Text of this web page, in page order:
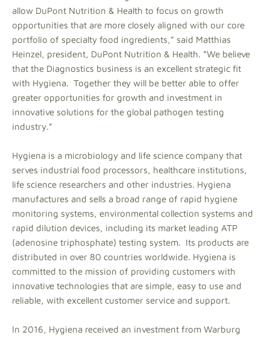
allow DuPont Nutrition & Health to focus on growth
opportunities that are more closely aligned with our core
portfolio of specialty food ingredients,” said Matthias
Heinzel, president, DuPont Nutrition & Health. “We believe
that the Diagnostics business is an excellent strategic fit
with Hygiena. Together they will be better able to offer
greater opportunities for growth and investment in
innovative solutions for the global pathogen testing
industry.”
Hygiena is a microbiology and life science company that
serves industrial food processors, healthcare institutions,
life science researchers and other industries. Hygiena
manufactures and sells a broad range of rapid hygiene
monitoring systems, environmental collection systems and
rapid dilution devices, including its market leading ATP
(adenosine triphosphate) testing system. Its products are
distributed in over 80 countries worldwide. Hygiena is
committed to the mission of providing customers with
innovative technologies that are simple, easy to use and
reliable, with excellent customer service and support.
In 2016, Hygiena received an investment from Warburg